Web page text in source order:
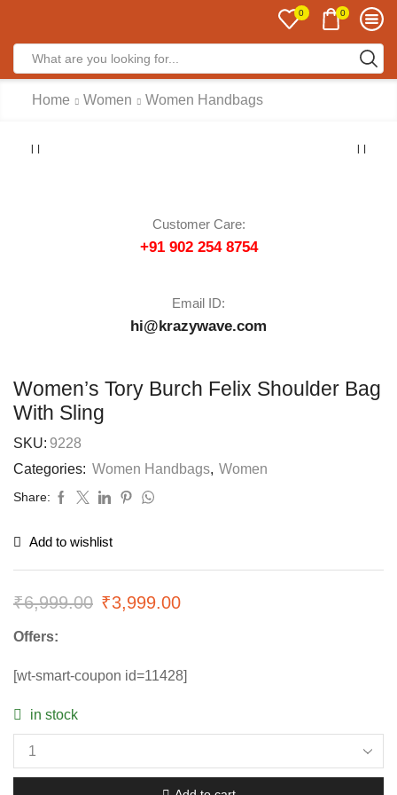
0 0
Home Women Women Handbags
Customer Care:
+91 902 254 8754
Email ID:
hi@krazywave.com
Women’s Tory Burch Felix Shoulder Bag
With Sling
SKU: 9228
Categories: Women Handbags, Women
Share:
Add to wishlist
₹6,999.00 ₹3,999.00
Offers:
[wt-smart-coupon id=11428]
in stock